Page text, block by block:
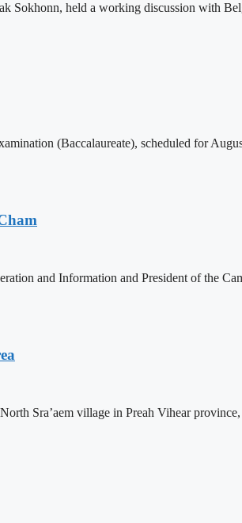
Sokhonn, held a working discussion with
(Baccalaureate), scheduled for
and Information and President of the
Sra’aem village in Preah Vihear